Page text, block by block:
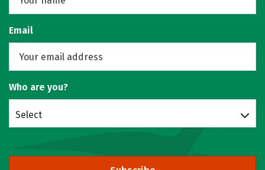
Email
Who are you?
Select